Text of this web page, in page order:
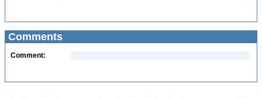
Comments
Comment: